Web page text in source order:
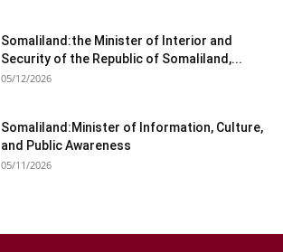
Somaliland:the Minister of Interior and
Security of the Republic of Somaliland,...
05/12/2026
Somaliland:Minister of Information, Culture,
and Public Awareness
05/11/2026